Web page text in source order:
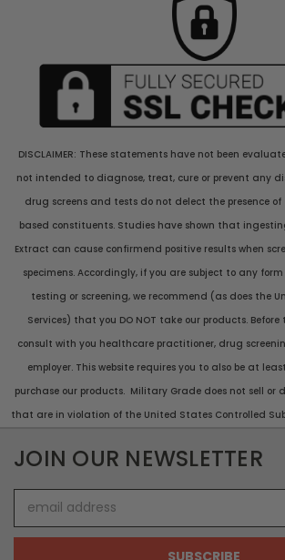
DISCLAIMER: These statements have not been
not intended to diagnose, treat, cure or prevent any
drug screens and tests do not delect the presence
based constituents. Studies have shown that
Extract can cause confirmend positive results when
specimens. Accordingly, if you are subject to any
testing or screening, we recommend (as does the
Services) that you DO NOT take our products.
consult with you healthcare practitioner, drug
employer. This website requires you to also be at
purchase our products. Military Grade does not sell or
that are in violation of the United States Controlled
JOIN OUR NEWSLETTER
Address